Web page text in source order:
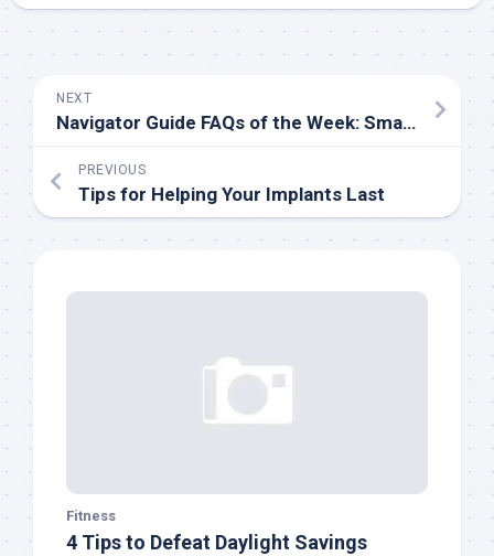
NEXT
Navigator Guide FAQs of the Week: Small Businesses
PREVIOUS
Tips for Helping Your Implants Last
Fitness
4 Tips to Defeat Daylight Savings